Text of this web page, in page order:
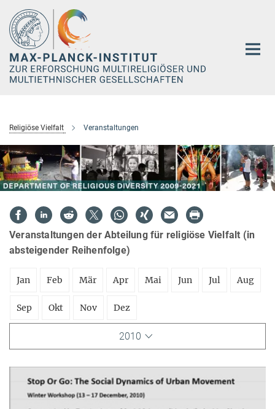
Hauptinhalt
Religiöse Vielfalt Veranstaltungen
Veranstaltungen der Abteilung für religiöse Vielfalt (in
absteigender Reihenfolge)
Jan Feb Mär Apr Mai Jun Jul Aug
Sep Okt Nov Dez
2010